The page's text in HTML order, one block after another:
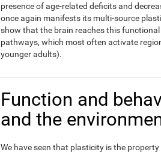
presence of age-related deficits and
once again manifests its multi-source
show that the brain reaches this
pathways, which most often activate
younger adults).
Function and
and the
We have seen that plasticity is the